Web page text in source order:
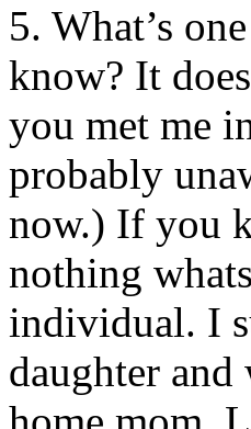
5. What’s
know? It
you met me
probably
now.) If you
nothing
individual. I
daughter